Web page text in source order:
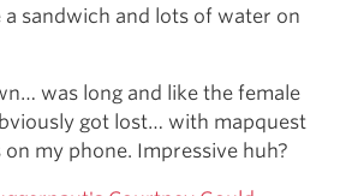
a sandwich and lots of water on
was long and like the female
got lost… with mapquest
my phone. Impressive huh?